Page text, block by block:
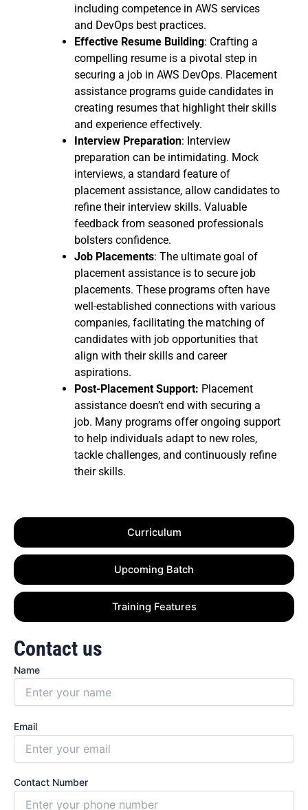
Curriculum
Upcoming Batch
Training Features
including competence in AWS services
and DevOps best practices.
Effective Resume Building: Crafting a
compelling resume is a pivotal step in
securing a job in AWS DevOps. Placement
assistance programs guide candidates in
creating resumes that highlight their skills
and experience effectively.
Interview Preparation: Interview
preparation can be intimidating. Mock
interviews, a standard feature of
placement assistance, allow candidates to
refine their interview skills. Valuable
feedback from seasoned professionals
bolsters confidence.
Job Placements: The ultimate goal of
placement assistance is to secure job
placements. These programs often have
well-established connections with various
companies, facilitating the matching of
candidates with job opportunities that
align with their skills and career
aspirations.
Post-Placement Support: Placement
assistance doesn’t end with securing a
job. Many programs offer ongoing support
to help individuals adapt to new roles,
tackle challenges, and continuously refine
their skills.
Contact us
Name
Email
Contact Number